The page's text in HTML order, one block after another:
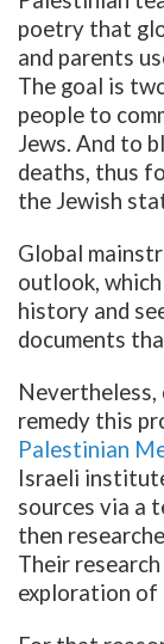
poetry that
and parents
The goal is
people to
Jews. And to
deaths, thus
the Jewish
Global
outlook,
history and
documents
remedy this
Palestinian
Israeli
sources via a
then
Their
exploration of